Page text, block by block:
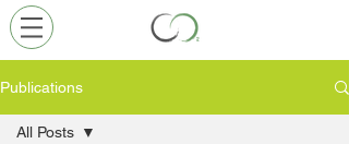
Publications
All Posts